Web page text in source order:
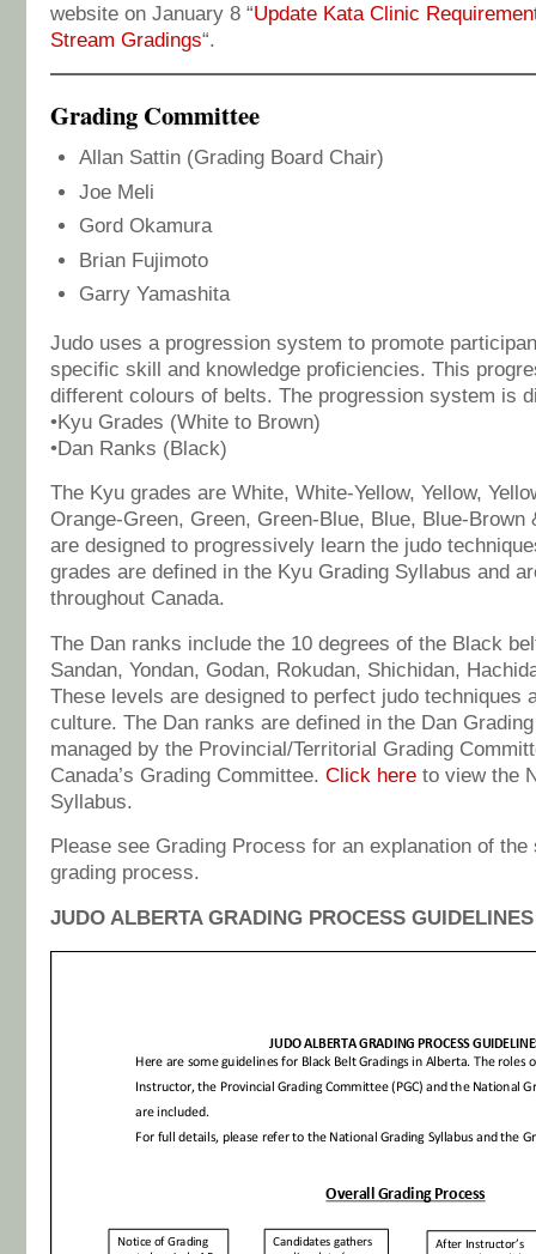
website on January 8 “Update Kata Clinic
Stream Gradings“.
Grading Committee
Allan Sattin (Grading Board Chair)
Joe Meli
Gord Okamura
Brian Fujimoto
Garry Yamashita
Judo uses a progression system to promote
specific skill and knowledge proficiencies. This
different colours of belts. The progression system is
•Kyu Grades (White to Brown)
•Dan Ranks (Black)
The Kyu grades are White, White-Yellow, Yellow,
Orange-Green, Green, Green-Blue, Blue, Blue-Brown
are designed to progressively learn the judo
grades are defined in the Kyu Grading Syllabus and
throughout Canada.
The Dan ranks include the 10 degrees of the Black
Sandan, Yondan, Godan, Rokudan, Shichidan,
These levels are designed to perfect judo techniques
culture. The Dan ranks are defined in the Dan
managed by the Provincial/Territorial Grading
Canada’s Grading Committee. Click here to view the
Syllabus.
Please see Grading Process for an explanation of
grading process.
JUDO ALBERTA GRADING PROCESS GUIDELINES